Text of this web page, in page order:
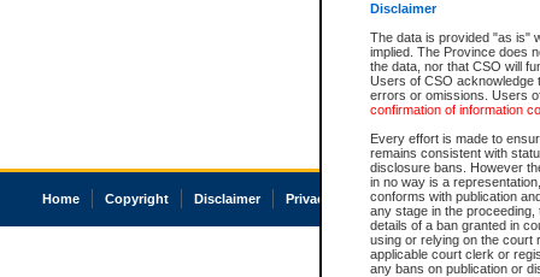
Disclaimer
The data is provided "as is"
implied. The Province does
the data, nor that CSO will
Users of CSO acknowledge
errors or omissions. Users
confirmation of information
Every effort is made to
remains consistent with
disclosure bans. However
in no way is a
conforms with publication
any stage in the
details of a ban granted in
using or relying on the court
applicable court clerk or
any bans on publication or
Home Copyright Disclaimer Privacy Accessibility